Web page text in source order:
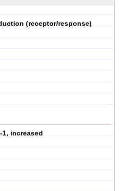
(receptor/response)
1, increased